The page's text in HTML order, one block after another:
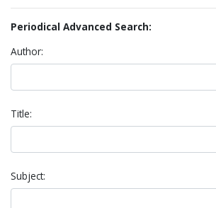
Periodical Advanced Search:
Author:
Title:
Subject: